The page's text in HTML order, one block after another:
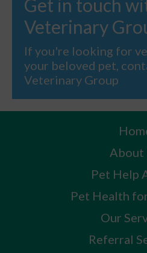
Get in touch
Veterinary
If you're looking for
your beloved pet,
Veterinary Group
About
Pet Help
Pet Health
Our
Referral